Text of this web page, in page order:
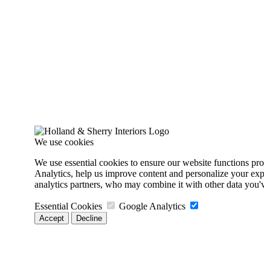
We use cookies
We use essential cookies to ensure our website functions
Analytics, help us improve content and personalize your
analytics partners, who may combine it with other data
Essential Cookies Google Analytics
Accept Decline